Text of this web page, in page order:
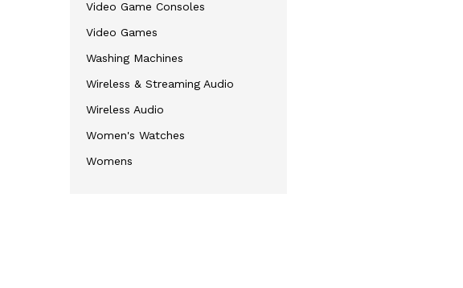
Video Game Consoles
Video Games
Washing Machines
Wireless & Streaming Audio
Wireless Audio
Women's Watches
Womens